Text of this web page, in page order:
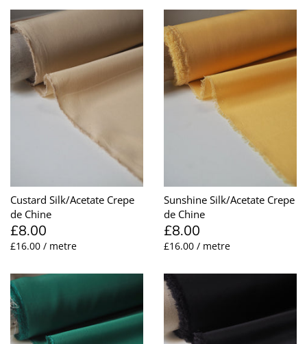
Custard Silk/Acetate Crepe
de Chine
£8.00
£16.00 / metre
Sunshine Silk/Acetate Crepe
de Chine
£8.00
£16.00 / metre
Sequins + Sparkles
Shirting
Suiting
Swimwear
Technical
Twill
Woven Stretch
Tailoring Supplies
Thread
Trims
Webbing